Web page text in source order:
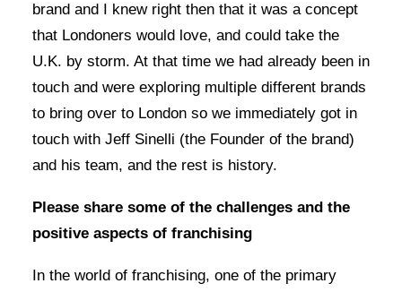
brand and I knew right then that it was a concept
that Londoners would love, and could take the
U.K. by storm. At that time we had already been in
touch and were exploring multiple different brands
to bring over to London so we immediately got in
touch with Jeff Sinelli (the Founder of the brand)
and his team, and the rest is history.
Please share some of the challenges and the
positive aspects of franchising
In the world of franchising, one of the primary